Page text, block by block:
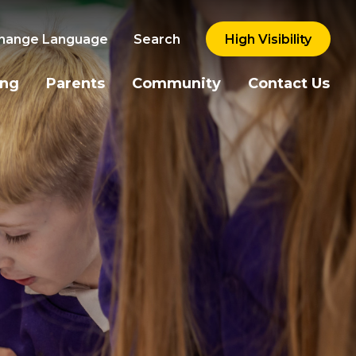
Language Search High Visibility
Parents Community Contact Us